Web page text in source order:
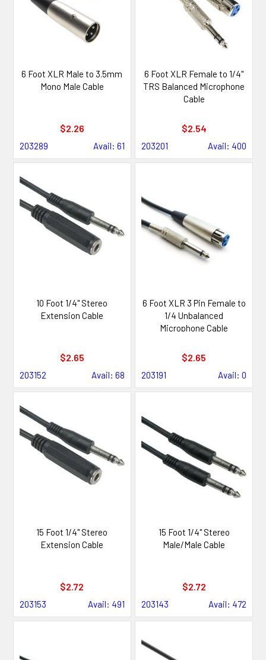
6 Foot XLR Male to 3.5mm
Mono Male Cable
$2.26
203289 Avail: 61
6 Foot XLR Female to 1/4"
TRS Balanced Microphone
Cable
$2.54
203201 Avail: 400
10 Foot 1/4" Stereo
Extension Cable
$2.65
203152 Avail: 68
6 Foot XLR 3 Pin Female to
1/4 Unbalanced
Microphone Cable
$2.65
203191 Avail: 0
15 Foot 1/4" Stereo
Extension Cable
$2.72
203153 Avail: 491
15 Foot 1/4" Stereo
Male/Male Cable
$2.72
203143 Avail: 472